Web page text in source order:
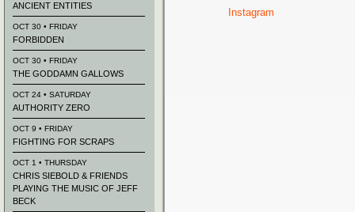
Instagram
ANCIENT ENTITIES
OCT 30 • FRIDAY
FORBIDDEN
OCT 30 • FRIDAY
THE GODDAMN GALLOWS
OCT 24 • SATURDAY
AUTHORITY ZERO
OCT 9 • FRIDAY
FIGHTING FOR SCRAPS
OCT 1 • THURSDAY
CHRIS SIEBOLD & FRIENDS
PLAYING THE MUSIC OF JEFF
BECK